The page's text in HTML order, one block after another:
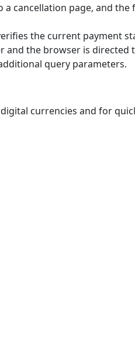
cancellation page, and the
the current payment
the browser is directed
query parameters.
currencies and for